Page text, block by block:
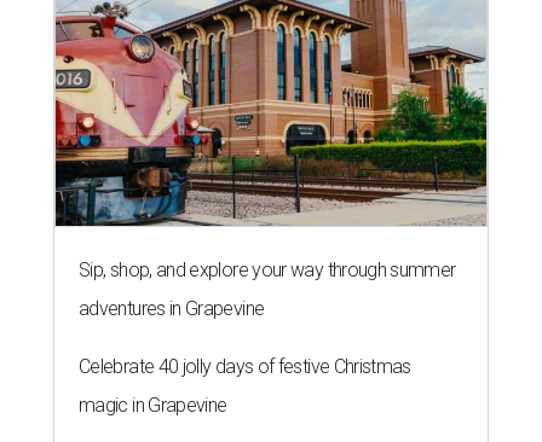
Sip, shop, and explore your way through summer
adventures in Grapevine
Celebrate 40 jolly days of festive Christmas
magic in Grapevine